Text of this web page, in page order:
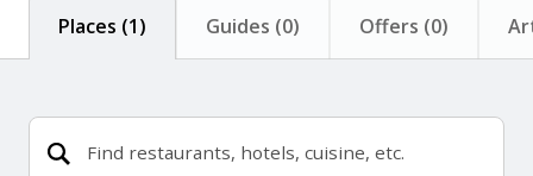
Places (1) Guides (0) Offers (0)